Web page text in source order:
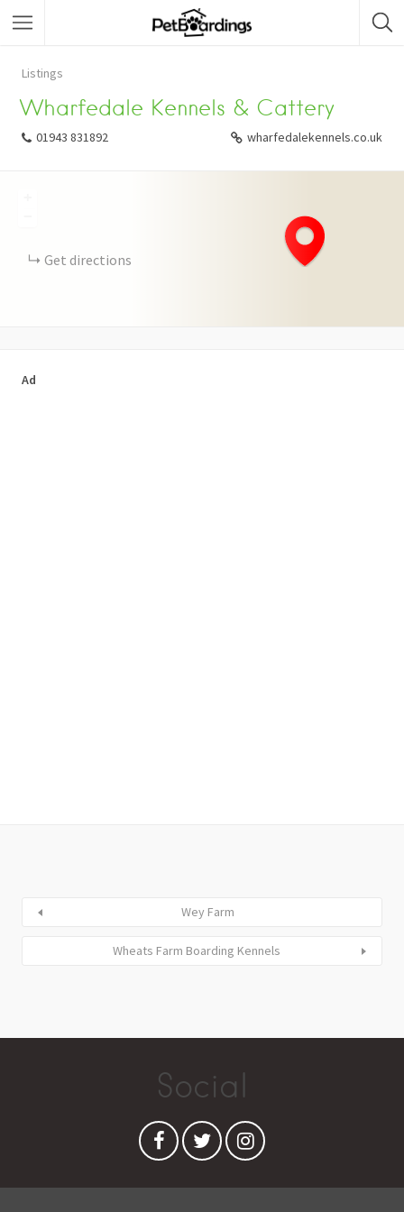
Listings
Wharfedale Kennels & Cattery
01943 831892 wharfedalekennels.co.uk
Get directions
Ad
Wey Farm
Wheats Farm Boarding Kennels
Social